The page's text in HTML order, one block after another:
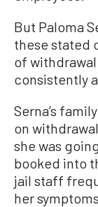
But Paloma
these stated
of
consistently
Serna’s
on
she was
booked into
jail staff
her